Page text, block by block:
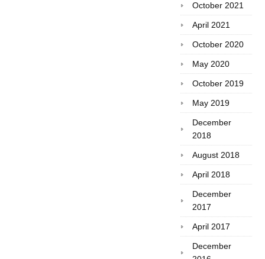
October 2021
April 2021
October 2020
May 2020
October 2019
May 2019
December
2018
August 2018
April 2018
December
2017
April 2017
December